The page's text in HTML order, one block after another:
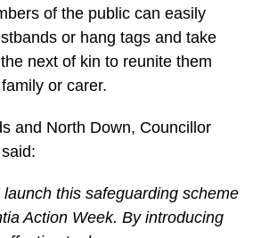
of the public can easily
or hang tags and take
next of kin to reunite them
or carer.
and North Down, Councillor
this safeguarding scheme
Action Week. By introducing